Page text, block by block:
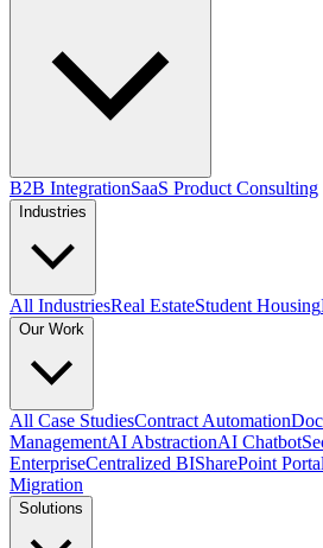
B2B IntegrationSaaS Product Consulting
Industries
All IndustriesReal EstateStudent Housing
Our Work
All Case StudiesContract Automation
ManagementAI AbstractionAI Chatbot
EnterpriseCentralized BISharePoint
Migration
Solutions